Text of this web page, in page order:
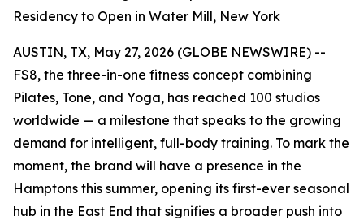
Residency to Open in Water Mill, New York
AUSTIN, TX, May 27, 2026 (GLOBE NEWSWIRE) --
FS8, the three-in-one fitness concept combining
Pilates, Tone, and Yoga, has reached 100 studios
worldwide — a milestone that speaks to the growing
demand for intelligent, full-body training. To mark the
moment, the brand will have a presence in the
Hamptons this summer, opening its first-ever seasonal
hub in the East End that signifies a broader push into